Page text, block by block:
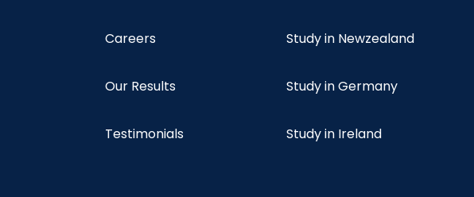
Careers
Our Results
Testimonials
Study in Newzealand
Study in Germany
Study in Ireland